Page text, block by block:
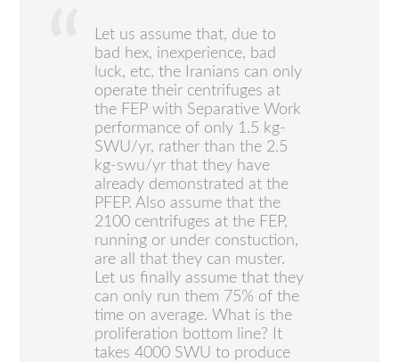
Let us assume that, due to
bad hex, inexperience, bad
luck, etc, the Iranians can only
operate their centrifuges at
the FEP with Separative Work
performance of only 1.5 kg-
SWU/yr, rather than the 2.5
kg-swu/yr that they have
already demonstrated at the
PFEP. Also assume that the
2100 centrifuges at the FEP,
running or under constuction,
are all that they can muster.
Let us finally assume that they
can only run them 75% of the
time on average. What is the
proliferation bottom line? It
takes 4000 SWU to produce